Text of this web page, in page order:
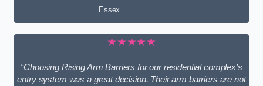
Essex
★★★★★
“Choosing Rising Arm Barriers for our residential complex’s
entry system was a great decision. Their arm barriers are not